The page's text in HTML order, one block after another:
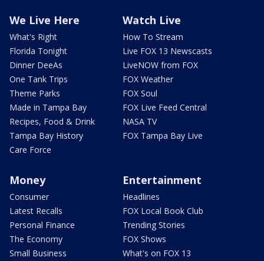
We Live Here
What's Right
Florida Tonight
Dinner DeeAs
One Tank Trips
Theme Parks
Made in Tampa Bay
Recipes, Food & Drink
Tampa Bay History
Care Force
Watch Live
How To Stream
Live FOX 13 Newscasts
LiveNOW from FOX
FOX Weather
FOX Soul
FOX Live Feed Central
NASA TV
FOX Tampa Bay Live
Money
Consumer
Latest Recalls
Personal Finance
The Economy
Small Business
Entertainment
Headlines
FOX Local Book Club
Trending Stories
FOX Shows
What's on FOX 13